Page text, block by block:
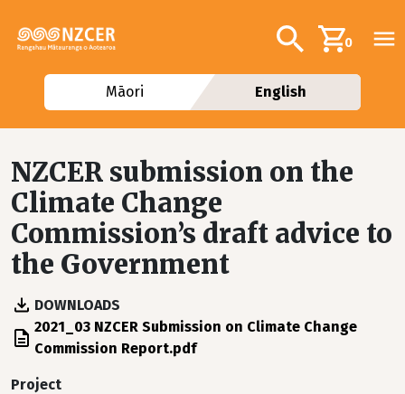
Additional
Search0
Māori English
NZCER submission on the
Climate Change
Commission’s draft advice to
the Government
DOWNLOADS
File 2021_03 NZCER Submission on Climate Change
Commission Report.pdf
Project